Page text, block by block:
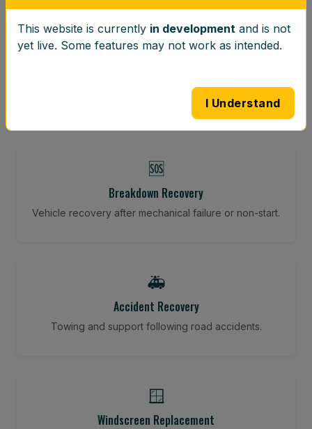
⚖️
Vibration-reducing balance using mobile calibration
🆘
Breakdown Recovery
Vehicle recovery after mechanical failure or non-start.
🚑
Accident Recovery
Towing and support following road accidents.
🪟
Windscreen Replacement
This website is currently in development and is not
yet live. Some features may not work as intended.
I Understand